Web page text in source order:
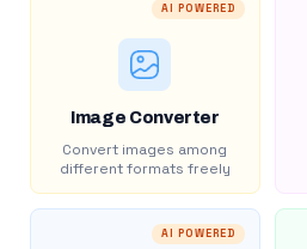
AI POWERED
Image Converter
Convert images among
different formats freely
AI POWERED